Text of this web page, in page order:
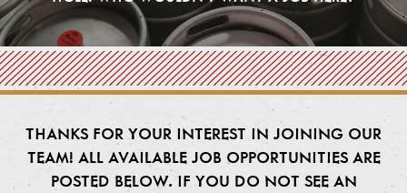
THANKS FOR YOUR INTEREST IN JOINING OUR
TEAM! ALL AVAILABLE JOB OPPORTUNITIES ARE
POSTED BELOW. IF YOU DO NOT SEE AN